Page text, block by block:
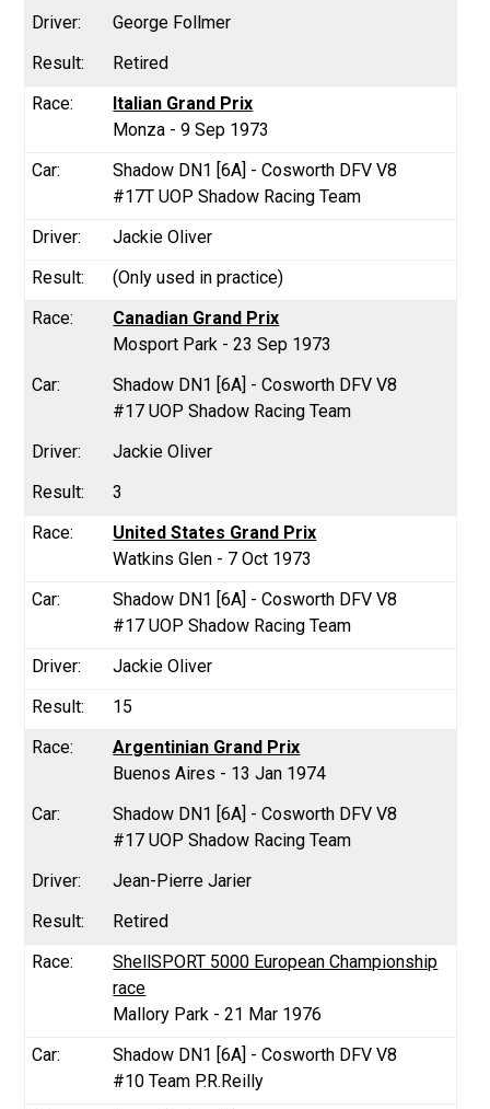
George Follmer
Retired
Italian Grand Prix
Monza - 9 Sep 1973
Shadow DN1 [6A] - Cosworth DFV V8
#17T UOP Shadow Racing Team
Jackie Oliver
(Only used in practice)
Canadian Grand Prix
Mosport Park - 23 Sep 1973
Shadow DN1 [6A] - Cosworth DFV V8
#17 UOP Shadow Racing Team
Jackie Oliver
3
United States Grand Prix
Watkins Glen - 7 Oct 1973
Shadow DN1 [6A] - Cosworth DFV V8
#17 UOP Shadow Racing Team
Jackie Oliver
15
Argentinian Grand Prix
Buenos Aires - 13 Jan 1974
Shadow DN1 [6A] - Cosworth DFV V8
#17 UOP Shadow Racing Team
Jean-Pierre Jarier
Retired
ShellSPORT 5000 European Championship
race
Mallory Park - 21 Mar 1976
Shadow DN1 [6A] - Cosworth DFV V8
#10 Team P.R.Reilly